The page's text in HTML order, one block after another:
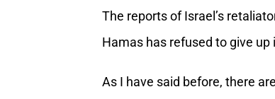
The reports of Israel’s
Hamas has refused to give
As I have said before, there